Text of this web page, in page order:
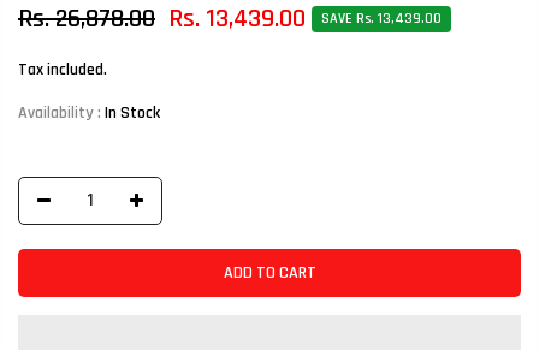
Rs. 26,878.00 Rs. 13,439.00 SAVE Rs. 13,439.00
Tax included.
Availability : In Stock
ADD TO CART